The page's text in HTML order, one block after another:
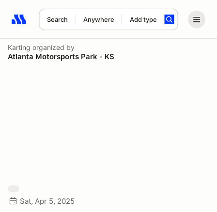
Search Anywhere Add type
Search results: No search term
Karting organized by
Atlanta Motorsports Park - KS
Sat, Apr 5, 2025